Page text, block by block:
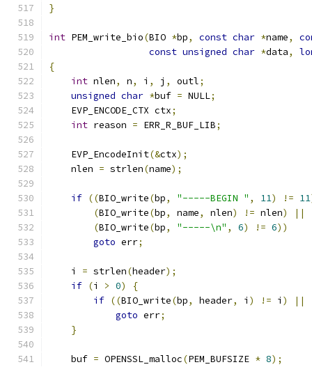
}
int PEM_write_bio(BIO *bp, const char *name,
const unsigned char *data,
{
int nlen, n, i , j , outl;
unsigned char *buf = NULL;
    EVP_ENCODE_CTX ctx
;
int reason = ERR_R_BUF_LIB;
    EVP_EncodeInit
(&ctx);
    nlen
= strlen(name);
if ((BIO_write(bp, "-----BEGIN " , 11) != 11
(BIO_write(bp, name, nlen) != nlen)
||
(BIO_write(bp, "-----\n" , 6) != 6))
goto err;
    i
= strlen(header);
if (i > 0)
{
if ((BIO_write(bp, header, i ) != i ) ||
goto err;
}
    buf
= OPENSSL_malloc(PEM_BUFSIZE * 8);